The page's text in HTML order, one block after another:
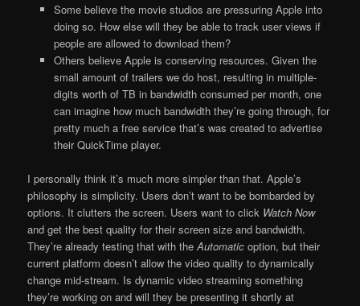
Some believe the movie studios are pressuring Apple into
doing so. How else will they be able to track user views if
people are allowed to download them?
Others believe Apple is conserving resources. Given the
small amount of trailers we do host, resulting in multiple-
digits worth of TB in bandwidth consumed per month, one
can imagine how much bandwidth they’re going through, for
pretty much a free service that’s was created to advertise
their QuickTime player.
I personally think it’s much more simpler than that. Apple’s
philosophy is simplicity. Users don’t want to be bombarded by
options. It clutters the screen. Users want to click Watch Now
and get the best quality for their screen size and bandwidth.
They’re already testing that with theAutomatic option, but their
current platform doesn’t allow the video quality to dynamically
change mid-stream. Is dynamic video streaming something
they’re working on and will they be presenting it shortly at